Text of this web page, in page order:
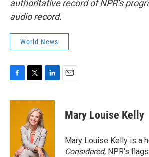
authoritative record of NPR’s
audio record.
World News
c
i
t
t
e
r
n
d
I
n
Mary Louise Kelly
Mary Louise Kelly is a
Considered, NPR's